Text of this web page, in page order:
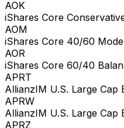
AOK
iShares Core
AOM
iShares Core 40/60
AOR
iShares Core 60/40
APRT
AllianzIM U.S. Large Cap
APRW
AllianzIM U.S. Large Cap
APRZ